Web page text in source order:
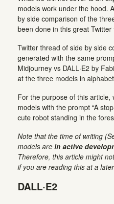
models work under the hood.
by side comparison of the
been done in this great
Twitter thread of side by side
generated with the same
Midjourney vs DALL·E2 by
at the three models in
For the purpose of this article,
models with the prompt “A
cute robot standing in the
Note that the time of writing
models are in active
Therefore, this article might
if you are reading this at a
DALL·E2